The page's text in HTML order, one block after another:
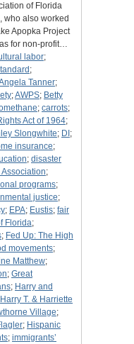
of Florida
who also worked
Apopka Project
for non-profit…
labor;
;
Tanner;
;AWPS; Betty
; carrots;
Act of 1964;
Slongwhite; DI ;
insurance;
; disaster
;
programs;
justice;
; EPA; Eustis; fair
Florida;
; Fed Up: The High
movements;
Matthew;
; Great
; Harry and
Harry T. & Harriette
Village;
; Hispanic
; immigrants’